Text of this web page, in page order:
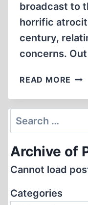
broadcast to
horrific
century,
concerns.
READ MORE THE
–
THE
Search
for:
Archive of
Cannot load
Categories